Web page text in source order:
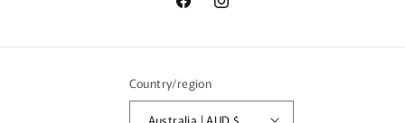
FacebookInstagram
Country/region
Australia | AUD $